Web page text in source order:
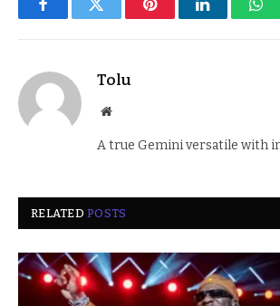
FacebookTwitter PinterestLinkedIn
Tolu
Website
A true Gemini versatile with
RELATEDPOSTS